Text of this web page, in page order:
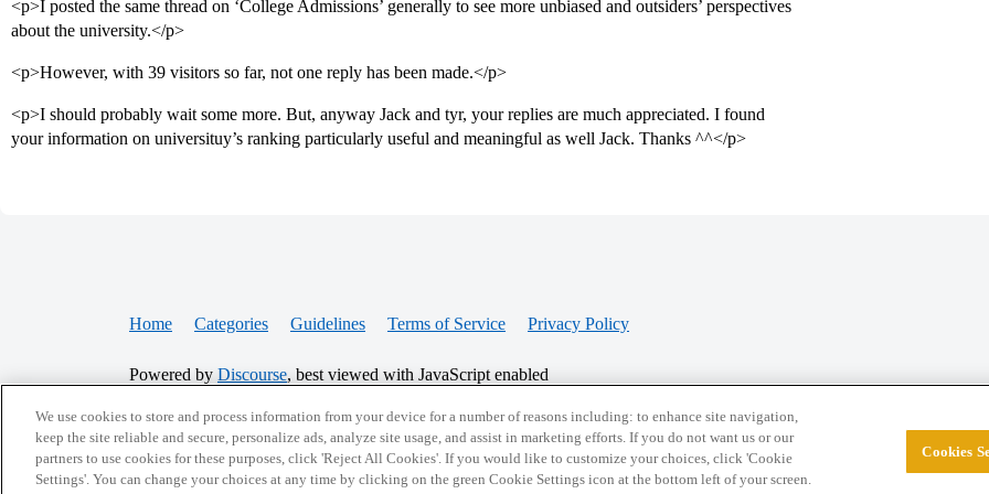
<p>I posted the same thread on ‘College Admissions’ generally to see more unbiased and outsiders’ perspectives
about the university.</p>
<p>However, with 39 visitors so far, not one reply has been made.</p>
<p>I should probably wait some more. But, anyway Jack and tyr, your replies are much appreciated. I found
your information on universituy’s ranking particularly useful and meaningful as well Jack. Thanks ^^</p>
Home Categories Guidelines Terms of Service Privacy Policy
Powered by Discourse, best viewed with JavaScript enabled
CONNECT WITH US
© 2026 College Confidential, LLC. All Rights
We use cookies to store and process information from your device for a number of reasons including: to enhance site navigation,
keep the site reliable and secure, personalize ads, analyze site usage, and assist in marketing efforts. If you do not want us or our
partners to use cookies for these purposes, click 'Reject All Cookies'. If you would like to customize your choices, click 'Cookie
Settings'. You can change your choices at any time by clicking on the green Cookie Settings icon at the bottom left of your screen.
Cookies